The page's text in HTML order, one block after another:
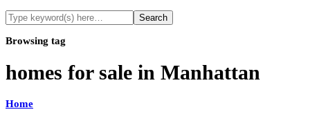
Browsing tag
homes for sale in Manhattan
Home